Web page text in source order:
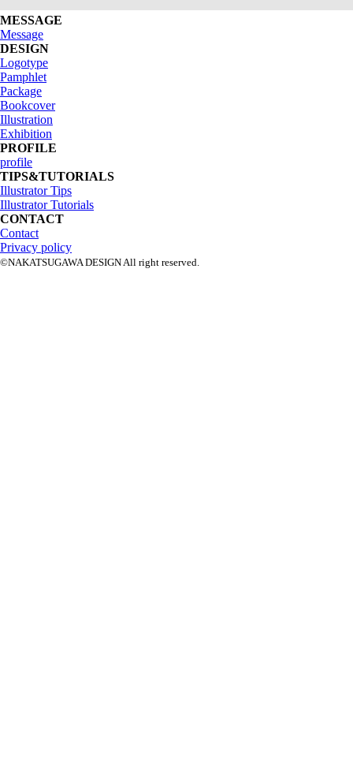
MESSAGE
Message
DESIGN
Logotype
Pamphlet
Package
Bookcover
Illustration
Exhibition
PROFILE
profile
TIPS&TUTORIALS
Illustrator Tips
Illustrator Tutorials
CONTACT
Contact
Privacy policy
©NAKATSUGAWA DESIGN All right reserved.